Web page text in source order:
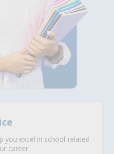
you excel in school-related
career.